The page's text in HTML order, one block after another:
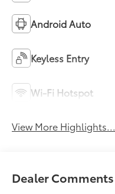
Android Auto
Keyless Entry
Wi-Fi Hotspot
View More Highlights...
Dealer Comments